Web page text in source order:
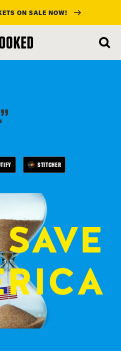
ON SALE NOW!
STITCHER